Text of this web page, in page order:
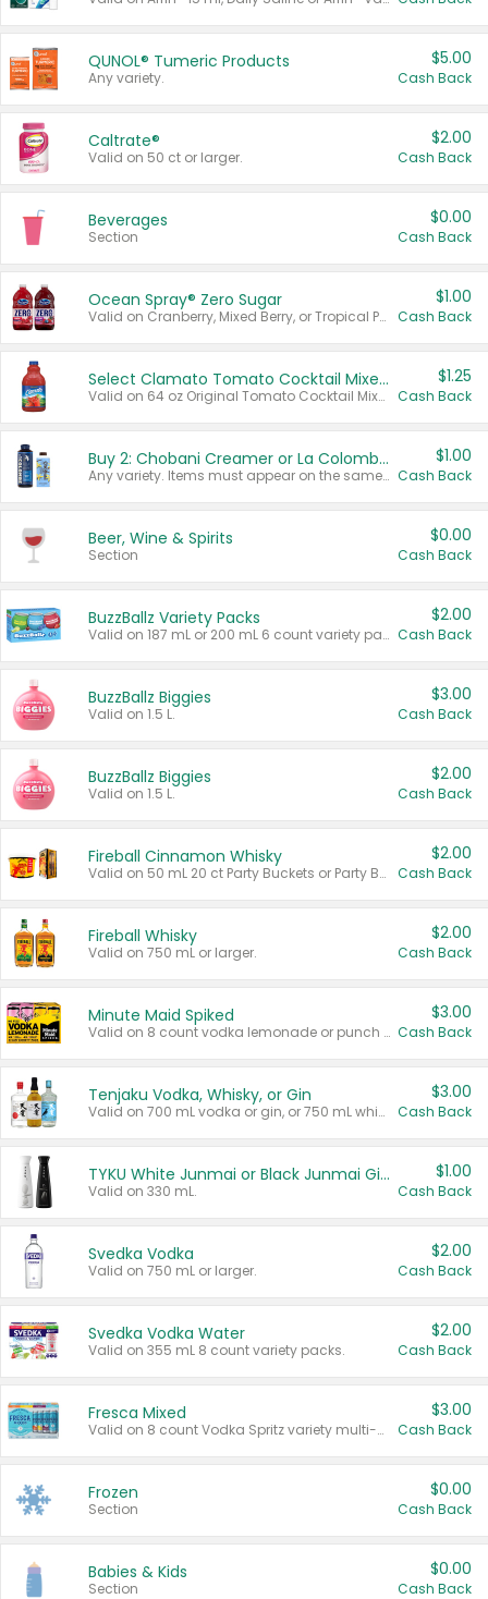
QUNOL® Tumeric Products
Any variety.
$5.00
Cash Back
Caltrate®
Valid on 50 ct or larger.
$2.00
Cash Back
Beverages
Section
$0.00
Cash Back
Ocean Spray® Zero Sugar
Valid on Cranberry, Mixed Berry, or Tropical Punch Juice Drink, 64 oz.
$1.00
Cash Back
Select Clamato Tomato Cocktail Mixers
Valid on 64 oz Original Tomato Cocktail Mixer or Picante Tomato Cocktail Mixer.
$1.25
Cash Back
Buy 2: Chobani Creamer or La Colombe Multi-Serve Cold Brew
Any variety. Items must appear on the same receipt.
$1.00
Cash Back
Beer, Wine & Spirits
Section
$0.00
Cash Back
BuzzBallz Variety Packs
Valid on 187 mL or 200 mL 6 count variety packs.
$2.00
Cash Back
BuzzBallz Biggies
Valid on 1.5 L.
$3.00
Cash Back
BuzzBallz Biggies
Valid on 1.5 L.
$2.00
Cash Back
Fireball Cinnamon Whisky
Valid on 50 mL 20 ct Party Buckets or Party Boxes.
$2.00
Cash Back
Fireball Whisky
Valid on 750 mL or larger.
$2.00
Cash Back
Minute Maid Spiked
Valid on 8 count vodka lemonade or punch variety multi-packs.
$3.00
Cash Back
Tenjaku Vodka, Whisky, or Gin
Valid on 700 mL vodka or gin, or 750 mL whisky.
$3.00
Cash Back
TYKU White Junmai or Black Junmai Ginjo Sake
Valid on 330 mL.
$1.00
Cash Back
Svedka Vodka
Valid on 750 mL or larger.
$2.00
Cash Back
Svedka Vodka Water
Valid on 355 mL 8 count variety packs.
$2.00
Cash Back
Fresca Mixed
Valid on 8 count Vodka Spritz variety multi-packs.
$3.00
Cash Back
Frozen
Section
$0.00
Cash Back
Babies & Kids
Section
$0.00
Cash Back